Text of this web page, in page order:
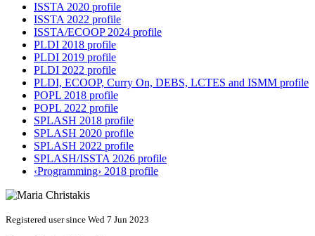
ISSTA 2020 profile
ISSTA 2022 profile
ISSTA/ECOOP 2024 profile
PLDI 2018 profile
PLDI 2019 profile
PLDI 2022 profile
PLDI, ECOOP, Curry On, DEBS, LCTES and ISMM profile
POPL 2018 profile
POPL 2022 profile
SPLASH 2018 profile
SPLASH 2020 profile
SPLASH 2022 profile
SPLASH/ISSTA 2026 profile
‹Programming› 2018 profile
Registered user since Wed 7 Jun 2023